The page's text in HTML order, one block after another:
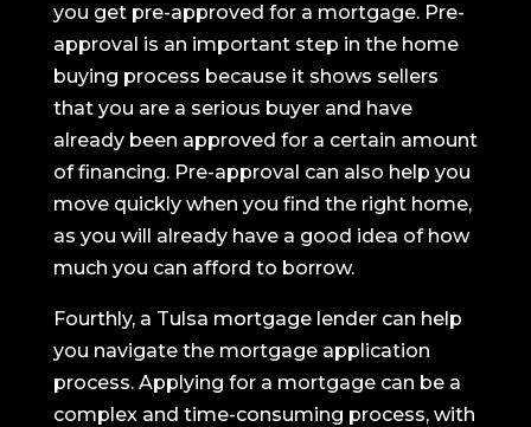
you get pre-approved for a mortgage. Pre-
approval is an important step in the home
buying process because it shows sellers
that you are a serious buyer and have
already been approved for a certain amount
of financing. Pre-approval can also help you
move quickly when you find the right home,
as you will already have a good idea of how
much you can afford to borrow.
Fourthly, a Tulsa mortgage lender can help
you navigate the mortgage application
process. Applying for a mortgage can be a
complex and time-consuming process, with